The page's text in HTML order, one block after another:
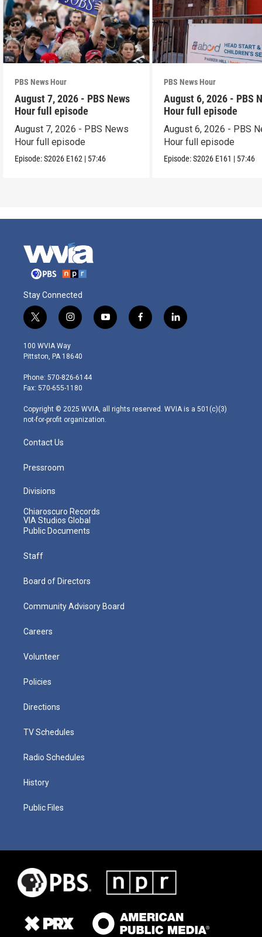
PBS News Hour
August 7, 2026 - PBS News
Hour full episode
August 7, 2026 - PBS News
Hour full episode
Episode:S2026 E162 | 57:46
PBS News Hour
August 6, 2026 - PBS
Hour full episode
August 6, 2026 - PBS
Hour full episode
Episode:S2026 E161 | 57:46
Stay Connected
t
w
i
t
e
r
i
n
s
t
g
r
m
y
o
f
a
l
i
100 WVIA Way
Pittston, PA 18640
Phone: 570-826-6144
Fax: 570-655-1180
Copyright © 2025 WVIA, all rights reserved. WVIA is a 501(c)(3)
not-for-profit organization.
Contact Us
Pressroom
Divisions
Chiaroscuro Records
VIA Studios Global
Public Documents
Staff
Board of Directors
Community Advisory Board
Careers
Volunteer
Policies
Directions
TV Schedules
Radio Schedules
History
Public Files